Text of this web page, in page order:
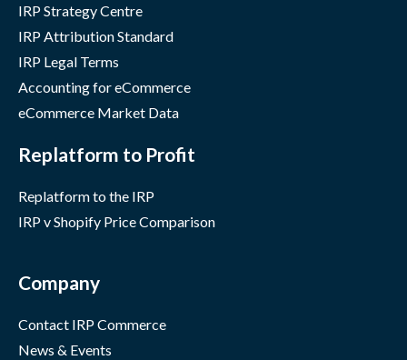
IRP Strategy Centre
IRP Attribution Standard
IRP Legal Terms
Accounting for eCommerce
eCommerce Market Data
Replatform to Profit
Replatform to the IRP
IRP v Shopify Price Comparison
Company
Contact IRP Commerce
News & Events